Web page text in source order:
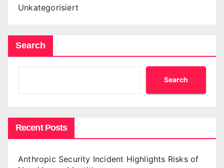
Unkategorisiert
Search
Search
Recent Posts
Anthropic Security Incident Highlights Risks of